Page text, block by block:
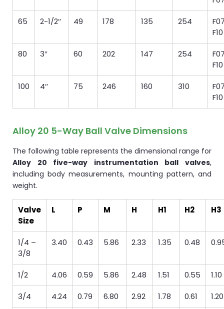
65 2-1/2″ 49 178 135 254
F10
80 3″ 60 202 147 254
F10
100 4″ 75 246 160 310
F10
Alloy 20 5-Way Ball Valve Dimensions
The following table represents the dimensional range for
Alloy 20 five-way instrumentation ball valves,
including body measurements, mounting pattern, and
weight.
Valve
Size
L P M H H1 H2 H3
1/4 –
3/8
3.40 0.43 5.86 2.33 1.35 0.48
1/2 4.06 0.59 5.86 2.48 1.51 0.55 1.10
3/4 4.24 0.79 6.80 2.92 1.78 0.61 1.20